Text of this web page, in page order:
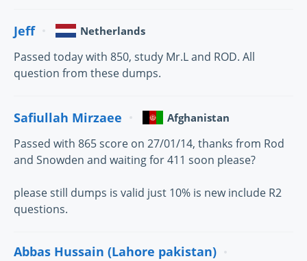
Jeff Netherlands
Passed today with 850, study Mr.L and ROD. All
question from these dumps.
Safiullah Mirzaee Afghanistan
Passed with 865 score on 27/01/14, thanks from Rod
and Snowden and waiting for 411 soon please?
please still dumps is valid just 10% is new include R2
questions.
Abbas Hussain (Lahore pakistan)